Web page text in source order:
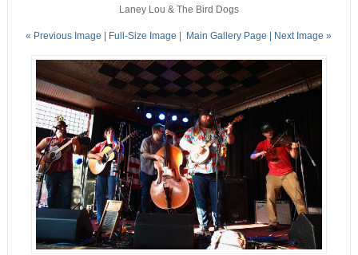
Laney Lou & The Bird Dogs
« Previous Image | Full-Size Image | Main Gallery Page | Next Image »